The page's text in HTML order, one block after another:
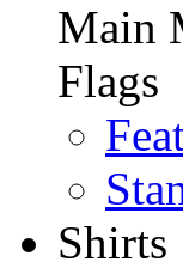
Main
Flags
Shirts